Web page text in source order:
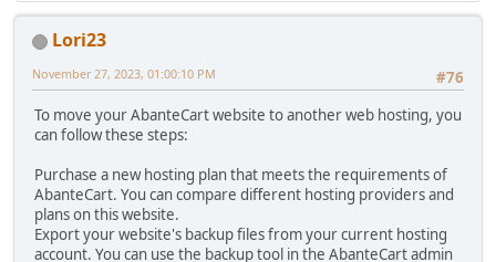
Lori23
#76
November 27, 2023, 01:00:10 PM
To move your AbanteCart website to another web hosting, you
can follow these steps:
Purchase a new hosting plan that meets the requirements of
AbanteCart. You can compare different hosting providers and
plans on this website.
Export your website's backup files from your current hosting
account. You can use the backup tool in the AbanteCart admin